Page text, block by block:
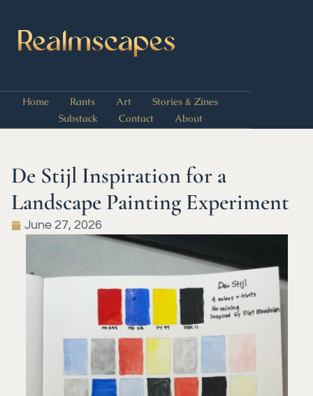
Home Rants Art
Stories & Zines
Substack
Contact About
De Stijl Inspiration for a
Landscape Painting Experiment
June 27, 2026